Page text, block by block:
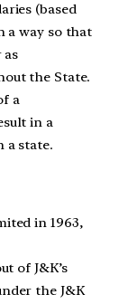
(based
a way so that
as
the State.
a
in a
a state.
in 1963,
of J&K’s
the J&K